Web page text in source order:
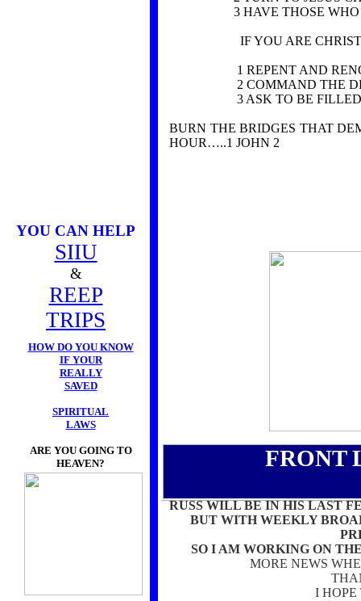
HOW DO YOU KNOW
IF YOUR
REALLY
SAVED
SPIRITUAL
LAWS
ARE YOU GOING TO
HEAVEN?
YOU CAN HELP
SIIU
&
REEP
TRIPS
FRONT
RUSS WILL BE IN HIS LAST
BUT WITH WEEKLY
SO I AM WORKING ON
MORE NEWS
I
3 HAVE THOSE WHO
IF YOU ARE
1 REPENT AND
2 COMMAND THE
3 ASK TO BE FILLED
BURN THE BRIDGES THAT
HOUR…..1 JOHN 2